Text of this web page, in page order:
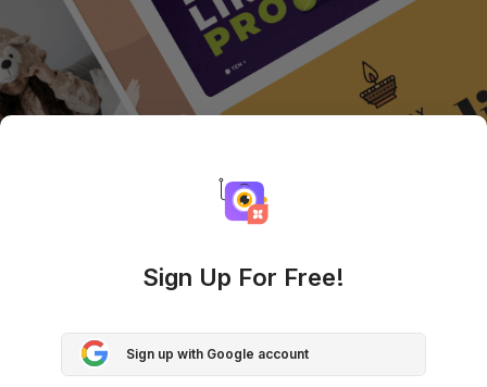
Sign Up For Free!
Sign up with Google account